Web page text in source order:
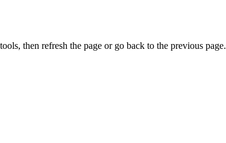
then refresh the page or go back to the previous page.